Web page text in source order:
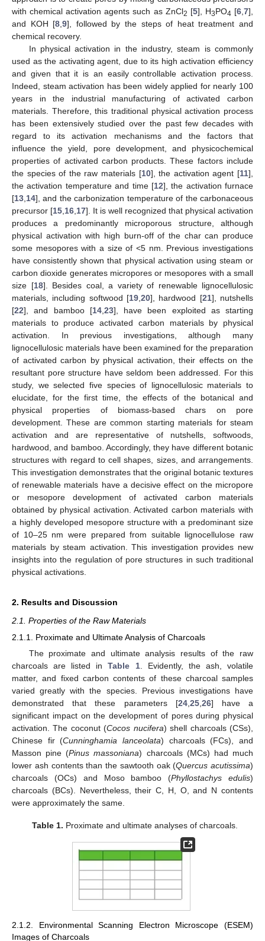
with chemical activation agents such as ZnCl2 [5], H3PO4 [6 ,7],
and KOH [8 ,9], followed by the steps of heat treatment and
chemical recovery.
In physical activation in the industry, steam is commonly
used as the activating agent, due to its high activation efficiency
and given that it is an easily controllable activation process.
Indeed, steam activation has been widely applied for nearly 100
years in the industrial manufacturing of activated carbon
materials. Therefore, this traditional physical activation process
has been extensively studied over the past few decades with
regard to its activation mechanisms and the factors that
influence the yield, pore development, and physicochemical
properties of activated carbon products. These factors include
the species of the raw materials [10], the activation agent [11],
the activation temperature and time [12], the activation furnace
[13 14], and the carbonization temperature of the carbonaceous
precursor [15 16 17]. It is well recognized that physical activation
produces a predominantly microporous structure, although
physical activation with high burn-off of the char can produce
some mesopores with a size of <5 nm. Previous investigations
have consistently shown that physical activation using steam or
carbon dioxide generates micropores or mesopores with a small
size [18]. Besides coal, a variety of renewable lignocellulosic
materials, including softwood [19 20], hardwood [21], nutshells
[22], and bamboo [14, 23], have been exploited as starting
materials to produce activated carbon materials by physical
activation. In previous investigations, although many
lignocellulosic materials have been examined for the preparation
of activated carbon by physical activation, their effects on the
resultant pore structure have seldom been addressed. For this
study, we selected five species of lignocellulosic materials to
elucidate, for the first time, the effects of the botanical and
physical properties of biomass-based chars on pore
development. These are common starting materials for steam
activation and are representative of nutshells, softwoods,
hardwood, and bamboo. Accordingly, they have different botanic
structures with regard to cell shapes, sizes, and arrangements.
This investigation demonstrates that the original botanic textures
of renewable materials have a decisive effect on the micropore
or mesopore development of activated carbon materials
obtained by physical activation. Activated carbon materials with
a highly developed mesopore structure with a predominant size
of 10–25 nm were prepared from suitable lignocellulose raw
materials by steam activation. This investigation provides new
insights into the regulation of pore structures in such traditional
physical activations.
2. Results and Discussion
2.1. Properties of the Raw Materials
2.1.1. Proximate and Ultimate Analysis of Charcoals
The proximate and ultimate analysis results of the raw
charcoals are listed inTable 1. Evidently, the ash, volatile
matter, and fixed carbon contents of these charcoal samples
varied greatly with the species. Previous investigations have
demonstrated that these parameters [24, 25, 26] have a
significant impact on the development of pores during physical
activation. The coconut (Cocos nucifera) shell charcoals (CSs),
Chinese fir (Cunninghamia lanceolata) charcoals (FCs), and
Masson pine (Pinus massoniana) charcoals (MCs) had much
lower ash contents than the sawtooth oak (Quercus acutissima)
charcoals (OCs) and Moso bamboo (Phyllostachys edulis)
charcoals (BCs). Nevertheless, their C, H, O, and N contents
were approximately the same.
Table 1. Proximate and ultimate analyses of charcoals.
2.1.2. Environmental Scanning Electron Microscope (ESEM)
Images of Charcoals